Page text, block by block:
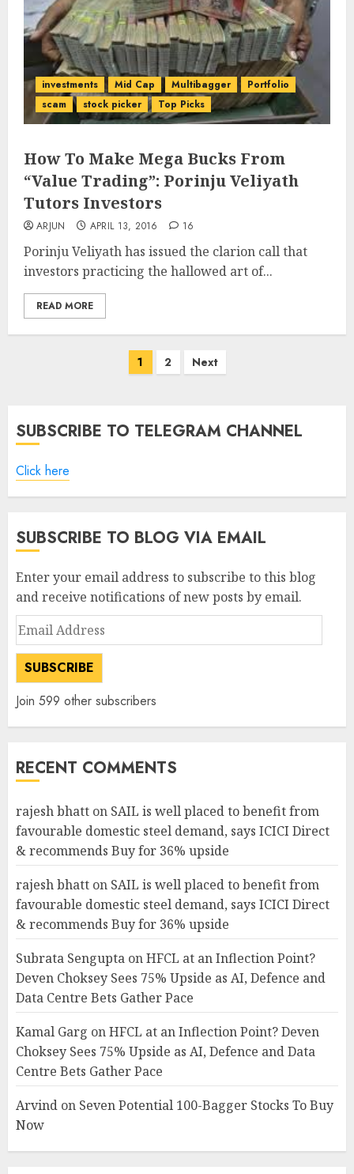
investments Mid Cap Multibagger
Portfolio
scam
stock picker Top Picks
How To Make Mega Bucks From
“Value Trading”: Porinju Veliyath
Tutors Investors
ARJUN APRIL 13, 2016 16
Porinju Veliyath has issued the clarion call that
investors practicing the hallowed art of...
READ MORE
1 2 Next
SUBSCRIBE TO TELEGRAM CHANNEL
Click here
SUBSCRIBE TO BLOG VIA EMAIL
Enter your email address to subscribe to this blog
and receive notifications of new posts by email.
Email
Address
SUBSCRIBE
Join 599 other subscribers
RECENT COMMENTS
rajesh bhatt on SAIL is well placed to benefit from
favourable domestic steel demand, says ICICI Direct
& recommends Buy for 36% upside
rajesh bhatt on SAIL is well placed to benefit from
favourable domestic steel demand, says ICICI Direct
& recommends Buy for 36% upside
Subrata Sengupta onHFCL at an Inflection Point?
Deven Choksey Sees 75% Upside as AI, Defence and
Data Centre Bets Gather Pace
Kamal Garg onHFCL at an Inflection Point? Deven
Choksey Sees 75% Upside as AI, Defence and Data
Centre Bets Gather Pace
Arvind on Seven Potential 100-Bagger Stocks To Buy
Now